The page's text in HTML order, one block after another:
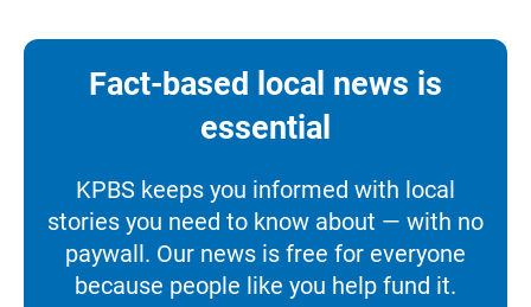
Fact-based local news is
essential
KPBS keeps you informed with local
stories you need to know about — with no
paywall. Our news is free for everyone
because people like you help fund it.